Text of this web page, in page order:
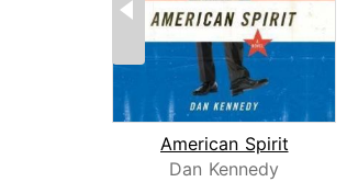
American Spirit
Dan Kennedy